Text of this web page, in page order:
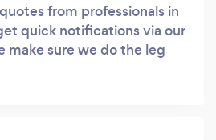
from professionals in
quick notifications via our
make sure we do the leg